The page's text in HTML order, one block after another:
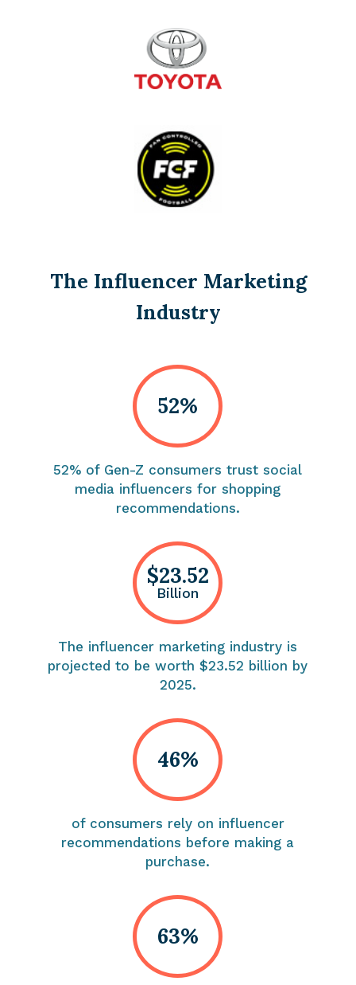
The Influencer Marketing
Industry
52%
52% of Gen-Z consumers trust social
media influencers for shopping
recommendations.
$23.52
Billion
The influencer marketing industry is
projected to be worth $23.52 billion by
2025.
46%
of consumers rely on influencer
recommendations before making a
purchase.
63%